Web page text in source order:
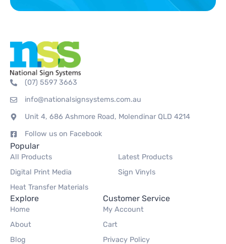
(07) 5597 3663
info@nationalsignsystems.com.au
Unit 4, 686 Ashmore Road, Molendinar QLD 4214
Follow us on Facebook
Popular
All Products
Latest Products
Digital Print Media
Sign Vinyls
Heat Transfer Materials
Explore
Home
About
Blog
Customer Service
My Account
Cart
Privacy Policy